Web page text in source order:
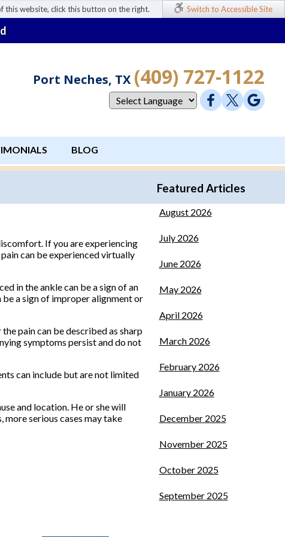
this website, click this button on the right. Switch to Accessible Site
Port Neches, TX (409) 727-1122
BLOG
If you are experiencing
can be experienced virtually
in the ankle can be a sign of an
a sign of improper alignment or
pain can be described as sharp
symptoms persist and do not
can include but are not limited
and location. He or she will
serious cases may take
Featured Articles
August 2026
July 2026
June 2026
May 2026
April 2026
March 2026
February 2026
January 2026
December 2025
November 2025
October 2025
September 2025